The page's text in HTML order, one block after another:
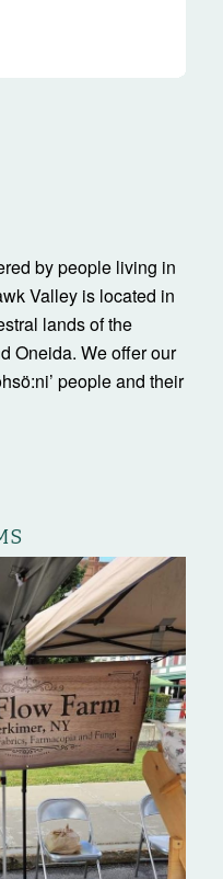
by people living in
Valley is located in
lands of the
Oneida. We offer our
people and their